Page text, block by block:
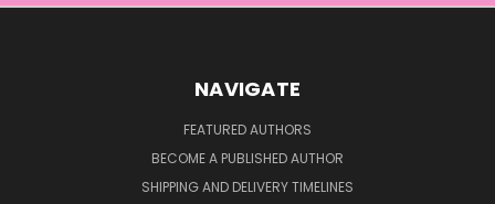
NAVIGATE
FEATURED AUTHORS
BECOME A PUBLISHED AUTHOR
SHIPPING AND DELIVERY TIMELINES